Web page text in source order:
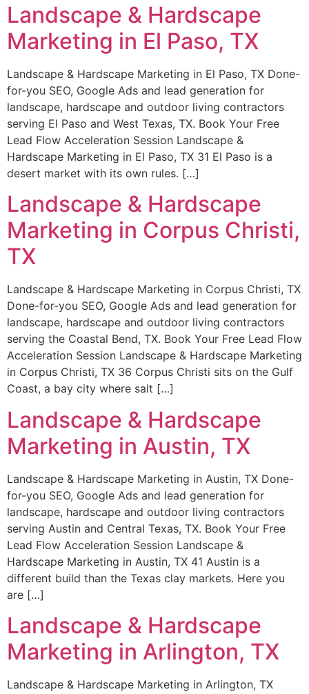
Landscape & Hardscape
Marketing in El Paso, TX
Landscape & Hardscape Marketing in El Paso, TX Done-
for-you SEO, Google Ads and lead generation for
landscape, hardscape and outdoor living contractors
serving El Paso and West Texas, TX. Book Your Free
Lead Flow Acceleration Session Landscape &
Hardscape Marketing in El Paso, TX 31 El Paso is a
desert market with its own rules. […]
Landscape & Hardscape
Marketing in Corpus Christi,
TX
Landscape & Hardscape Marketing in Corpus Christi, TX
Done-for-you SEO, Google Ads and lead generation for
landscape, hardscape and outdoor living contractors
serving the Coastal Bend, TX. Book Your Free Lead Flow
Acceleration Session Landscape & Hardscape Marketing
in Corpus Christi, TX 36 Corpus Christi sits on the Gulf
Coast, a bay city where salt […]
Landscape & Hardscape
Marketing in Austin, TX
Landscape & Hardscape Marketing in Austin, TX Done-
for-you SEO, Google Ads and lead generation for
landscape, hardscape and outdoor living contractors
serving Austin and Central Texas, TX. Book Your Free
Lead Flow Acceleration Session Landscape &
Hardscape Marketing in Austin, TX 41 Austin is a
different build than the Texas clay markets. Here you
are […]
Landscape & Hardscape
Marketing in Arlington, TX
Landscape & Hardscape Marketing in Arlington, TX